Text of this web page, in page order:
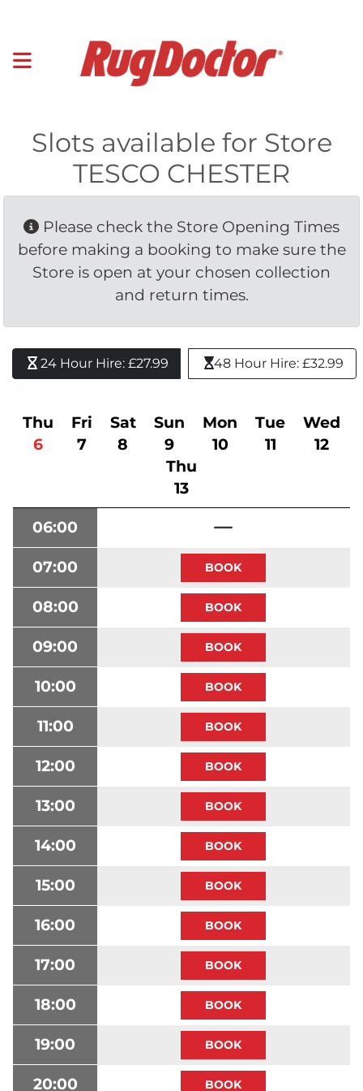
Slots available for Store
TESCO CHESTER
Please check the Store Opening Times
before making a booking to make sure the
Store is open at your chosen collection
and return times.
24 Hour Hire: £27.99 48 Hour Hire: £32.99
Thu
6
Fri
7
Sat
8
Sun
9
Mon
10
Tue
11
Wed
12
Thu
13
06:00
07:00
08:00
09:00
10:00
11:00
12:00
13:00
14:00
15:00
16:00
17:00
18:00
19:00
20:00